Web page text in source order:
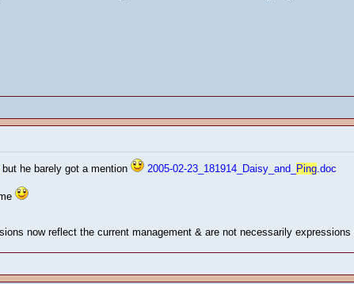
he barely got a mention 2005-02-23_181914_Daisy_and_ Ping.doc
now reflect the current management & are not necessarily